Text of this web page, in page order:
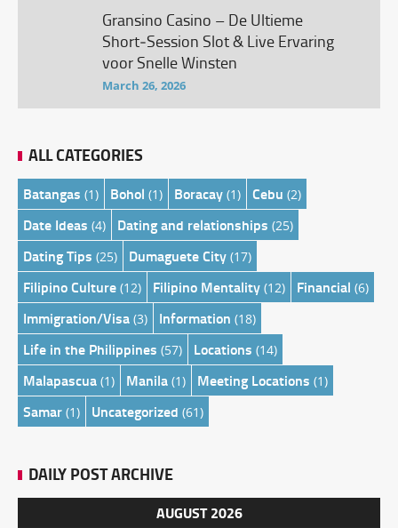
Gransino Casino – De Ultieme
Short‑Session Slot & Live Ervaring
voor Snelle Winsten
March 26, 2026
ALL CATEGORIES
Batangas (1) Bohol (1) Boracay (1) Cebu (2)
Date Ideas (4) Dating and relationships (25)
Dating Tips (25) Dumaguete City (17)
Filipino Culture (12) Filipino Mentality (12) Financial (6)
Immigration/Visa (3) Information (18)
Life in the Philippines (57) Locations (14)
Malapascua (1) Manila (1) Meeting Locations (1)
Samar (1) Uncategorized (61)
DAILY POST ARCHIVE
AUGUST 2026